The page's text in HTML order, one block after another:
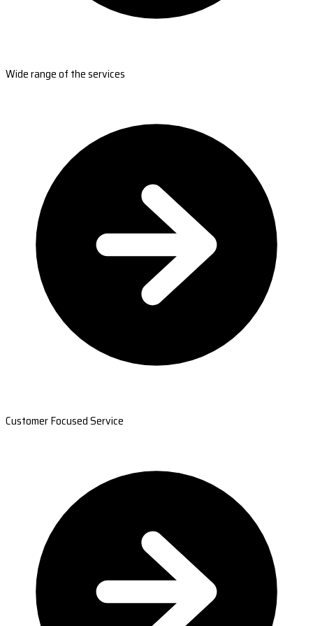
Wide range of the services
Customer Focused Service